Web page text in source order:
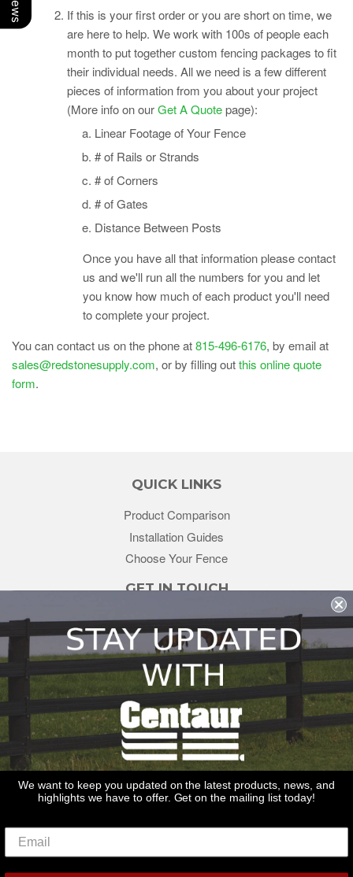
If this is your firstorderor you are short on time, we
are here to help. We work with 100s of people each
month to put together custom fencing packages to fit
their individual needs. All we need is a few different
pieces of information from you about your project
(More info on ourGet A Quotepage):
Linear Footage of Your Fence
# of Rails or Strands
# of Corners
# of Gates
Distance Between Posts
Once you have all that information please contact
us and we'll run all the numbers for you and let
you know how much of each product you'll need
to complete your project.
You can contact us on the phone at815-496-6176, by email at
sales@redstonesupply.com, or by filling outthis online quote
form.
QUICK LINKS
Product Comparison
Installation Guides
Choose Your Fence
GET IN TOUCH
sales@redstonesupply.com
Get a Quote
Contact Us
About Us
REDSTONE SUPPLY
CentaurFencing.net
2270 US Highway 30
Oswego, IL 60543
We want to keep you updated on the latest products, news, and
highlights we have to offer. Get on the mailing list today!